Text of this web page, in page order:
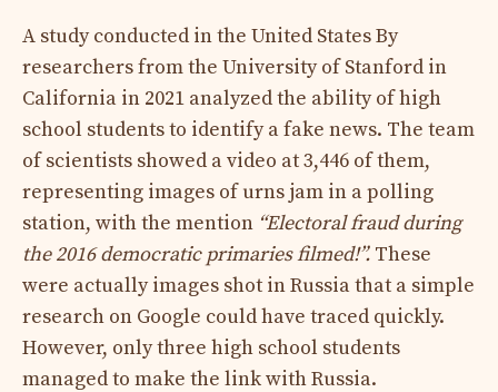
A study conducted in the United StatesBy
researchers from the University of Stanford in
California in 2021 analyzed the ability of high
school students to identify a fake news. The team
of scientists showed a video at 3,446 of them,
representing images of urns jam in a polling
station, with the mention “Electoral fraud during
the 2016 democratic primaries filmed!”. These
were actually images shot in Russia that a simple
research on Google could have traced quickly.
However, only three high school students
managed to make the link with Russia.